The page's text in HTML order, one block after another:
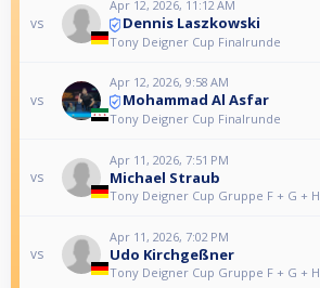
vs
Apr 12, 2026, 11:12 AM
Dennis Laszkowski
Tony Deigner Cup Finalrunde
vs
Apr 12, 2026, 9:58 AM
Mohammad Al Asfar
Tony Deigner Cup Finalrunde
vs
Apr 11, 2026, 7:51 PM
Michael Straub
Tony Deigner Cup Gruppe F + G + H
vs
Apr 11, 2026, 7:02 PM
Udo Kirchgeßner
Tony Deigner Cup Gruppe F + G + H